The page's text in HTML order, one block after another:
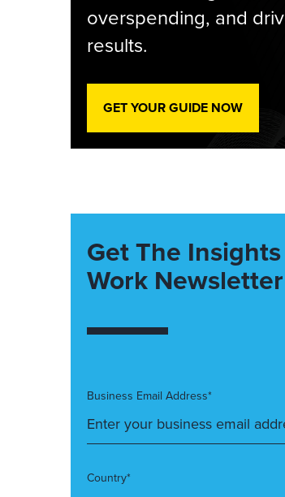
overspending, and
results.
GET YOUR GUIDE NOW
Get The
Work Newsletter
Business Email Address*
Country*